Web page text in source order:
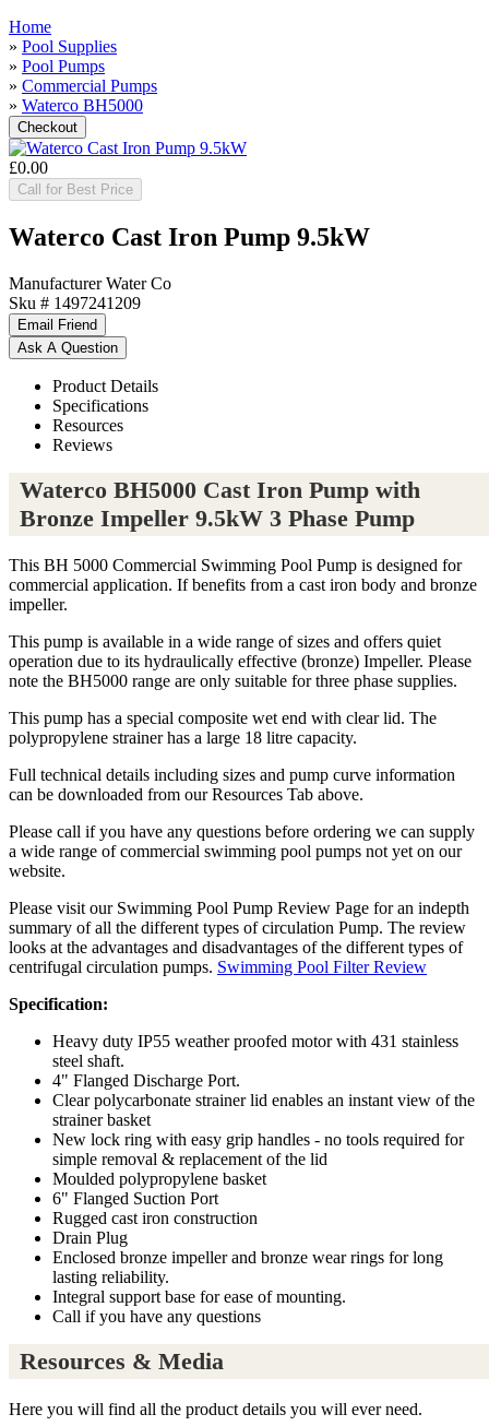
Home
» Pool Supplies
» Pool Pumps
» Commercial Pumps
» Waterco BH5000
£0.00
Call for Best Price
Waterco Cast Iron Pump 9.5kW
Manufacturer Water Co
Sku # 1497241209
Product Details
Specifications
Resources
Reviews
Waterco BH5000 Cast Iron Pump with
Bronze Impeller 9.5kW 3 Phase Pump
This BH 5000 Commercial Swimming Pool Pump is designed for
commercial application. If benefits from a cast iron body and bronze
impeller.
This pump is available in a wide range of sizes and offers quiet
operation due to its hydraulically effective (bronze) Impeller. Please
note the BH5000 range are only suitable for three phase supplies.
This pump has a special composite wet end with clear lid. The
polypropylene strainer has a large 18 litre capacity.
Full technical details including sizes and pump curve information
can be downloaded from our Resources Tab above.
Please call if you have any questions before ordering we can supply
a wide range of commercial swimming pool pumps not yet on our
website.
Please visit our Swimming Pool Pump Review Page for an indepth
summary of all the different types of circulation Pump. The review
looks at the advantages and disadvantages of the different types of
centrifugal circulation pumps. Swimming Pool Filter Review
Specification:
Heavy duty IP55 weather proofed motor with 431 stainless
steel shaft.
4" Flanged Discharge Port.
Clear polycarbonate strainer lid enables an instant view of the
strainer basket
New lock ring with easy grip handles - no tools required for
simple removal & replacement of the lid
Moulded polypropylene basket
6" Flanged Suction Port
Rugged cast iron construction
Drain Plug
Enclosed bronze impeller and bronze wear rings for long
lasting reliability.
Integral support base for ease of mounting.
Call if you have any questions
Resources & Media
Here you will find all the product details you will ever need.